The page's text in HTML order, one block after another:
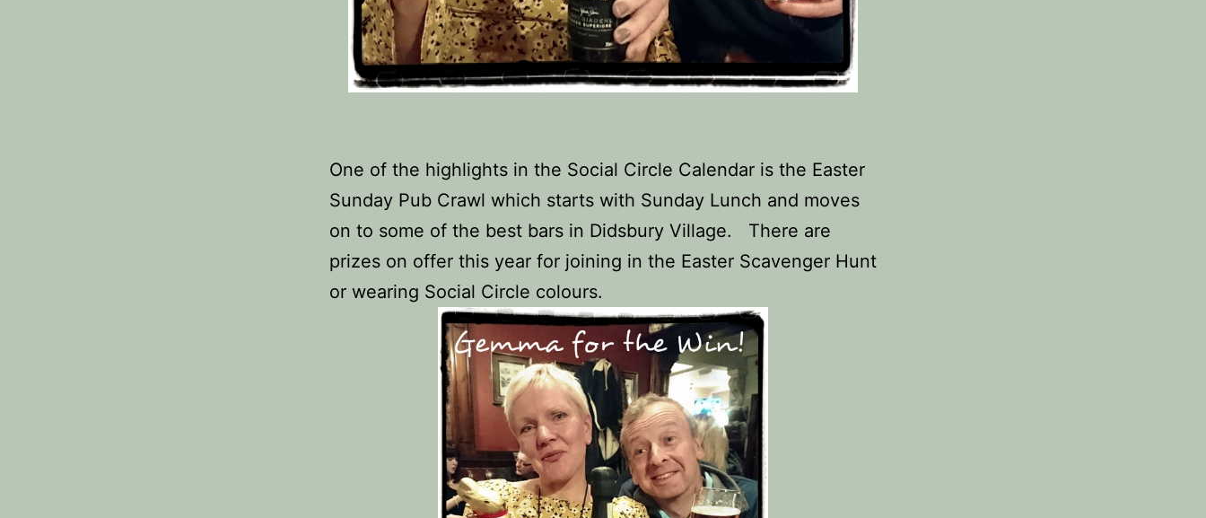
One of the highlights in the Social Circle Calendar is the Easter
Sunday Pub Crawl which starts with Sunday Lunch and moves
on to some of the best bars in Didsbury Village. There are
prizes on offer this year for joining in the Easter Scavenger Hunt
or wearing Social Circle colours.